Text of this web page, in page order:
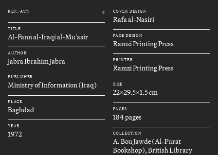
REF.: A171 #
TITLE
Al-Fann al-Iraqi al-Mu'asir
AUTHOR
Jabra Ibrahim Jabra
PUBLISHER
Ministry of Information (Iraq)
PLACE
Baghdad
YEAR
1972
COVER DESIGN
Rafa al-Nasiri
PAGE DESIGN
Ramzi Printing Press
PRINTER
Ramzi Printing Press
SIZE
22x29.5x1.5 cm
PAGES
184 pages
COLLECTION
A. Bou Jawde (Al-Furat
Bookshop), British Library